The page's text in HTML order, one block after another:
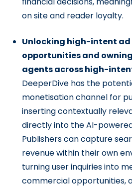
on site and reader loyalty.
Unlocking high-intent ad
opportunities and
agents across high-
DeeperDive has the
monetisation channel for
inserting contextually
directly into the AI-
Publishers can capture
revenue within their own
turning user inquiries into
commercial opportunities,